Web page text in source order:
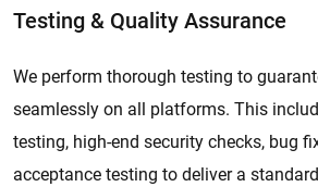
Testing & Quality Assurance
We perform thorough testing to
seamlessly on all platforms. This
testing, high-end security checks, bug
acceptance testing to deliver a